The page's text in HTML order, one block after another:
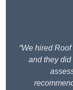
“We hired
and they